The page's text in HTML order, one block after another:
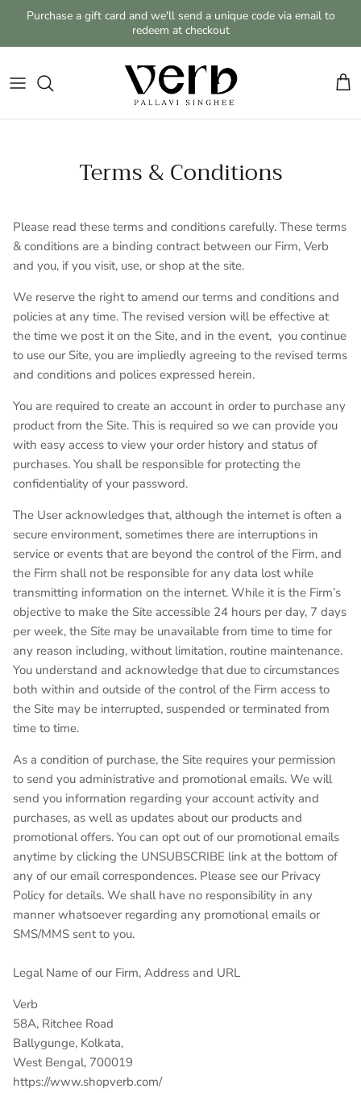
Skip to content
Purchase a gift card and we'll send a unique code via email to
redeem at checkout
Cart
Terms & Conditions
Please read these terms and conditions carefully. These terms
& conditions are a binding contract between our Firm, Verb
and you, if you visit, use, or shop at the site.
We reserve the right to amend our terms and conditions and
policies at any time. The revised version will be effective at
the time we post it on the Site, and in the event, you continue
to use our Site, you are impliedly agreeing to the revised terms
and conditions and polices expressed herein.
You are required to create an account in order to purchase any
product from the Site. This is required so we can provide you
with easy access to view your order history and status of
purchases. You shall be responsible for protecting the
confidentiality of your password.
The User acknowledges that, although the internet is often a
secure environment, sometimes there are interruptions in
service or events that are beyond the control of the Firm, and
the Firm shall not be responsible for any data lost while
transmitting information on the internet. While it is the Firm’s
objective to make the Site accessible 24 hours per day, 7 days
per week, the Site may be unavailable from time to time for
any reason including, without limitation, routine maintenance.
You understand and acknowledge that due to circumstances
both within and outside of the control of the Firm access to
the Site may be interrupted, suspended or terminated from
time to time.
As a condition of purchase, the Site requires your permission
to send you administrative and promotional emails. We will
send you information regarding your account activity and
purchases, as well as updates about our products and
promotional offers. You can opt out of our promotional emails
anytime by clicking the UNSUBSCRIBE link at the bottom of
any of our email correspondences. Please see our Privacy
Policy for details. We shall have no responsibility in any
manner whatsoever regarding any promotional emails or
SMS/MMS sent to you.
Legal Name of our Firm, Address and URL
Verb
58A, Ritchee Road
Ballygunge, Kolkata,
West Bengal, 700019
https://www.shopverb.com/